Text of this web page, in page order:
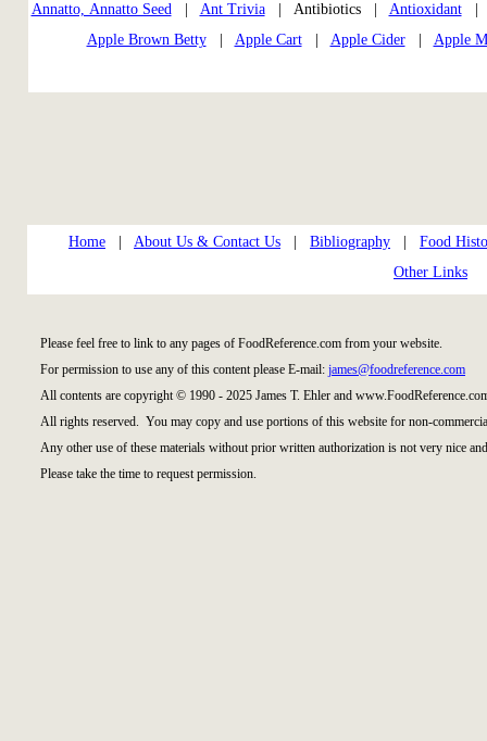
Annatto, Annatto Seed| Ant Trivia| Antibiotics | Antioxidant
Apple Brown Betty| Apple Cart| Apple Cider| Apple
Home About Us & Contact Us Bibliography
Food
Other Links
Please feel free to link to any pages of FoodReference.com from your website.
For permission to use any of this content please E-mail: james@foodreference.com
All contents are copyright © 1990 - 2025 James T. Ehler and
All rights reserved. You may copy and use portions of this website for non-
Any other use of these materials without prior written authorization is not very nice
Please take the time to request permission.